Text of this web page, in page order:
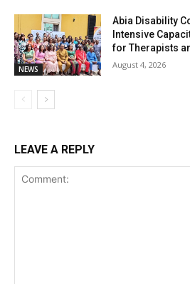
NEWS
Abia Disability
Intensive
for Therapists
August 4, 2026
LEAVE A REPLY